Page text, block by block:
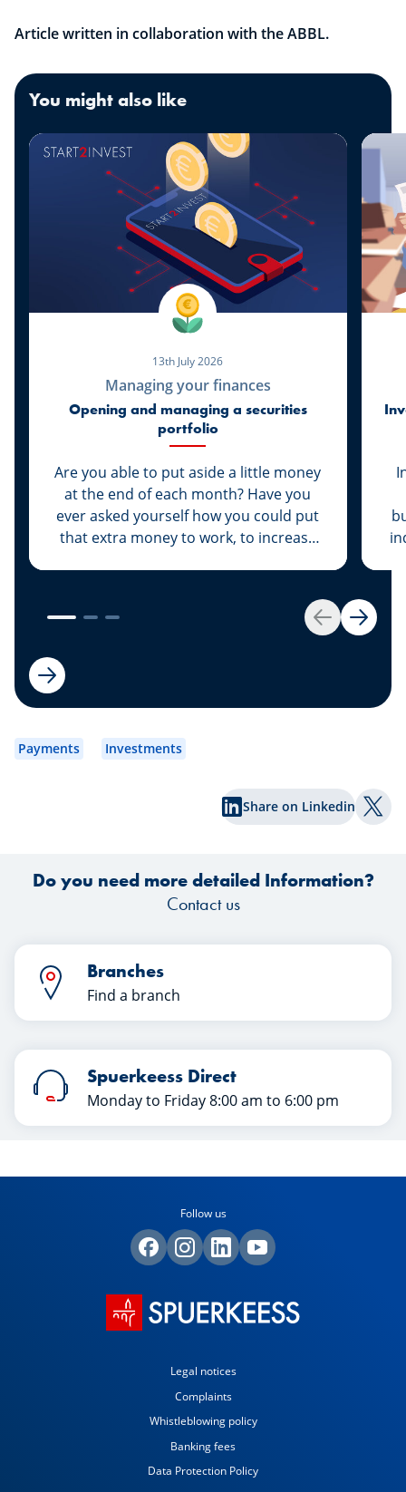
Article written in collaboration with the ABBL.
You might also like
Back Next
13th July 2026
Managing your finances
Opening and managing a securities
portfolio
Are you able to put aside a little money
at the end of each month? Have you
ever asked yourself how you could put
that extra money to work, to increase
solution for you: Invest your money.
Get started by opening your own
Payments Investments
Share on Linkedin
Do you need more detailed Information?
Contact us
Branches
Find a branch
Spuerkeess Direct
Monday to Friday 8:00 am to 6:00 pm
Follow us
Legal notices
Complaints
Whistleblowing policy
Banking fees
Data Protection Policy